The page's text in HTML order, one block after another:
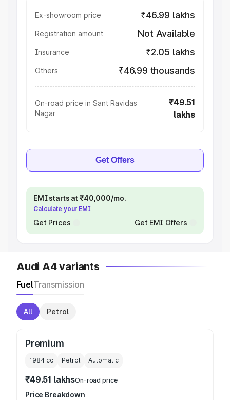
Ex-showroom price ₹46.99 lakhs
Registration amount Not Available
Insurance ₹2.05 lakhs
Others ₹46.99 thousands
On-road price in Sant Ravidas
Nagar
₹49.51
lakhs
Get Offers
EMI starts at ₹40,000/mo.
Calculate your EMI
Get Prices Get EMI Offers
Audi A4 variants
FuelTransmission
All Petrol
Premium
1984 cc Petrol Automatic
₹49.51 lakhsOn-road price
Price Breakdown